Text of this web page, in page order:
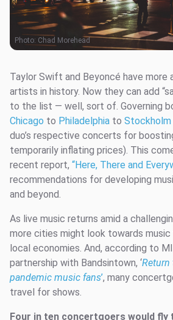
Photo: Chad Morehead
Taylor Swift and Beyoncé have more
artists in history. Now they can add
to the list — well, sort of. Governing
Chicago to Philadelphia to Stockholm
duo’s respective concerts for
temporarily inflating prices). This
recent report, “Here, There and
recommendations for developing
and beyond.
As live music returns amid a
more cities might look towards
local economies. And, according to
partnership with Bandsintown, ‘Return
pandemic music fans’, many
travel for shows.
Four in ten concertgoers would fly